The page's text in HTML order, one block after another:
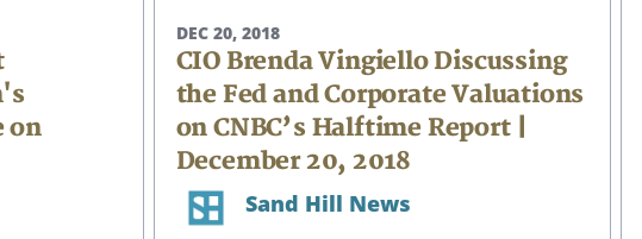
on
DEC 20, 2018
CIO Brenda Vingiello Discussing
the Fed and Corporate Valuations
on CNBC’s Halftime Report |
December 20, 2018
Sand Hill News